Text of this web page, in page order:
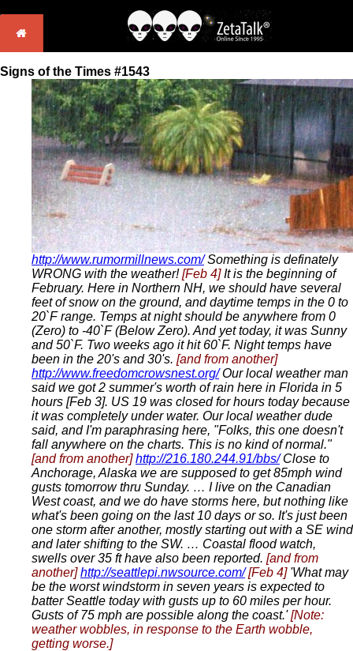
Signs of the Times #1543
http://www.rumormillnews.com/Something is definately
WRONG with the weather![Feb 4]It is the beginning of
February. Here in Northern NH, we should have several
feet of snow on the ground, and daytime temps in the 0 to
20`F range. Temps at night should be anywhere from 0
(Zero) to -40`F (Below Zero). And yet today, it was Sunny
and 50`F. Two weeks ago it hit 60`F. Night temps have
been in the 20's and 30's. [and from another]
http://www.freedomcrowsnest.org/Our local weather man
said we got 2 summer's worth of rain here in Florida in 5
hours [Feb 3]. US 19 was closed for hours today because
it was completely under water. Our local weather dude
said, and I'm paraphrasing here, "Folks, this one doesn't
fall anywhere on the charts. This is no kind of normal."
[and from another]http://216.180.244.91/bbs/Close to
Anchorage, Alaska we are supposed to get 85mph wind
gusts tomorrow thru Sunday. … I live on the Canadian
West coast, and we do have storms here, but nothing like
what's been going on the last 10 days or so. It's just been
one storm after another, mostly starting out with a SE wind
and later shifting to the SW. … Coastal flood watch,
swells over 35 ft have also been reported. [and from
another]http://seattlepi.nwsource.com/ [Feb 4]'What may
be the worst windstorm in seven years is expected to
batter Seattle today with gusts up to 60 miles per hour.
Gusts of 75 mph are possible along the coast.'[Note:
weather wobbles, in response to the Earth wobble,
getting worse.]